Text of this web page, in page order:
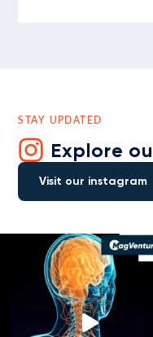
STAY UPDATED
Explore
Visit our instagram